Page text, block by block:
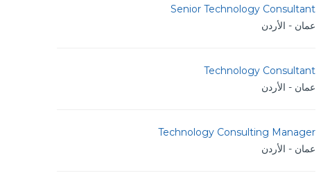
Senior Technology Consultant
عمان - الأردن
Technology Consultant
عمان - الأردن
Technology Consulting Manager
عمان - الأردن